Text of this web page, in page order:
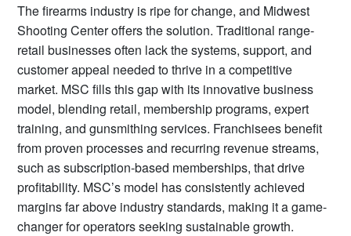
The firearms industry is ripe for change, and Midwest
Shooting Center offers the solution. Traditional range-
retail businesses often lack the systems, support, and
customer appeal needed to thrive in a competitive
market. MSC fills this gap with its innovative business
model, blending retail, membership programs, expert
training, and gunsmithing services. Franchisees benefit
from proven processes and recurring revenue streams,
such as subscription-based memberships, that drive
profitability. MSC’s model has consistently achieved
margins far above industry standards, making it a game-
changer for operators seeking sustainable growth.